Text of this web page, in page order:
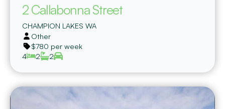
2 Callabonna Street
CHAMPION LAKES WA
Other
$780 per week
4
2 2